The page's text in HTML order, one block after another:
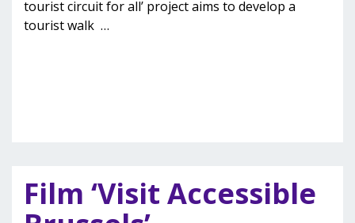
tourist circuit for all’ project aims to develop a
tourist walk …
Film ‘Visit Accessible